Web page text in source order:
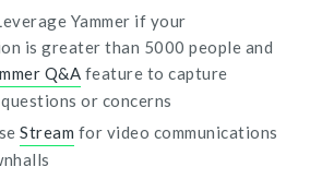
Yammer if your
is greater than 5000 people and
Q&A feature to capture
or concerns
Stream for video communications